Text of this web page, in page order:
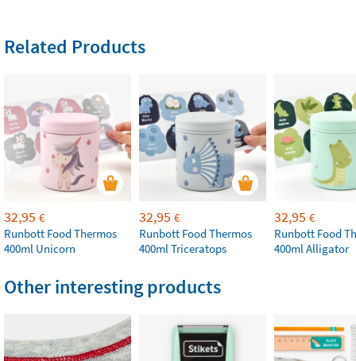
Related Products
32,95 €
Runbott Food Thermos
400ml Unicorn
32,95 €
Runbott Food Thermos
400ml Triceratops
32,95 €
Runbott Food
400ml Alligator
Other interesting products